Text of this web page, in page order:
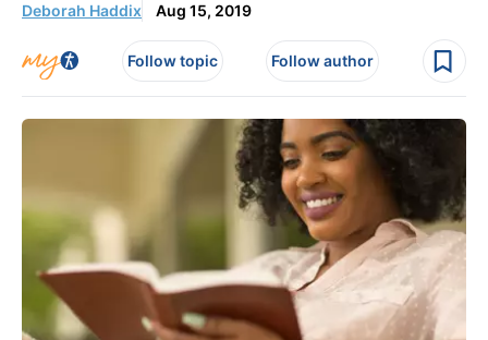
Deborah Haddix Aug 15, 2019
Follow topic Follow author